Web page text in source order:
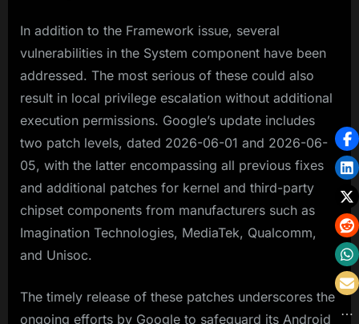
In addition to the Framework issue, several
vulnerabilities in the System component have been
addressed. The most serious of these could also
result in local privilege escalation without additional
execution permissions. Google’s update includes
two patch levels, dated 2026-06-01 and 2026-06-
05, with the latter encompassing all previous fixes
and additional patches for kernel and third-party
chipset components from manufacturers such as
Imagination Technologies, MediaTek, Qualcomm,
and Unisoc.
The timely release of these patches underscores the
ongoing efforts by Google to safeguard its Android